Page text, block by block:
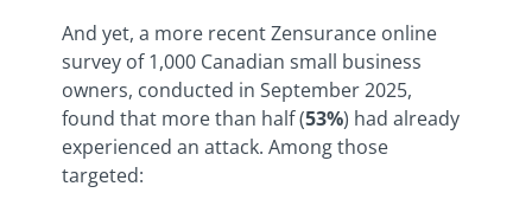
And yet, a more recent Zensurance online
survey of 1,000 Canadian small business
owners, conducted in September 2025,
found that more than half (53%) had already
experienced an attack. Among those
targeted: